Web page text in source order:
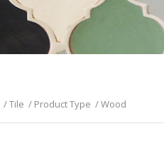
/Tile / Product Type /Wood